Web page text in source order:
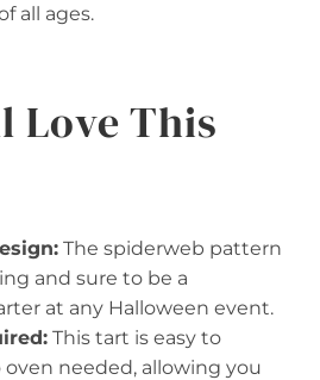
all ages.
Love This
The spiderweb pattern
and sure to be a
at any Halloween event.
This tart is easy to
needed, allowing you